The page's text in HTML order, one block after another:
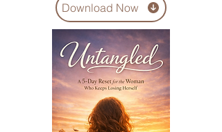
Download Now